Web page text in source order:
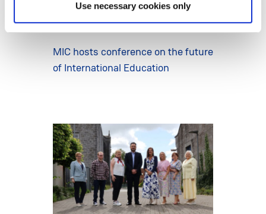
Use necessary cookies only
MIC hosts conference on the future
of International Education